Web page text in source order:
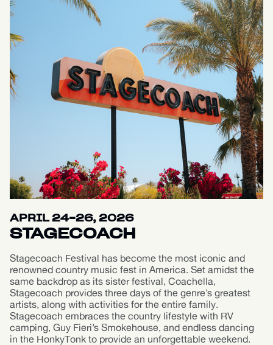
APRIL 24-26, 2026
STAGECOACH
Stagecoach Festival has become the most iconic and
renowned country music fest in America. Set amidst the
same backdrop as its sister festival, Coachella,
Stagecoach provides three days of the genre’s greatest
artists, along with activities for the entire family.
Stagecoach embraces the country lifestyle with RV
camping, Guy Fieri’s Smokehouse, and endless dancing
in the HonkyTonk to provide an unforgettable weekend.